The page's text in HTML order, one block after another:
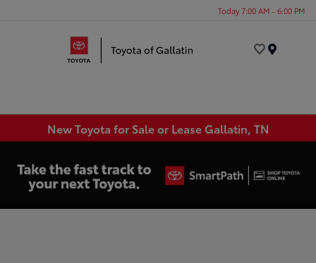
Today 7:00 AM - 6:00 PM
New Toyota for Sale or Lease Gallatin, TN